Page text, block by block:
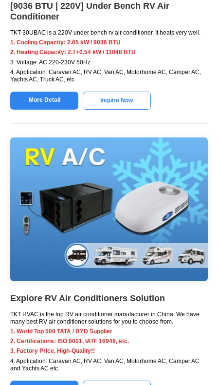
[9036 BTU | 220V] Under Bench RV Air
Conditioner
TKT-30UBAC is a 220V under bench rv air conditioner. It heats very well.
1. Cooling Capacity: 2.65 kW / 9036 BTU
2. Heating Capacity: 2.7+0.54 kW / 11048 BTU
3. Voltage: AC 220-230V 50Hz
4. Application: Caravan AC, RV AC, Van AC, Motorhome AC, Camper AC,
Yachts AC, Truck AC, etc.
More Detail Inquire Now
Explore RV Air Conditioners Solution
TKT HVAC is the top RV air conditioner manufacturer in China. We have
many best RV air conditioner solutions for you to choose from.
1. World Top 500 TATA / BYD Supplier
2. Certifications: ISO 9001, IATF 16949, etc.
3. Factory Price, High-Quality!!
4. Application: Caravan AC, RV AC, Van AC, Motorhome AC, Camper AC
and Yachts AC etc.